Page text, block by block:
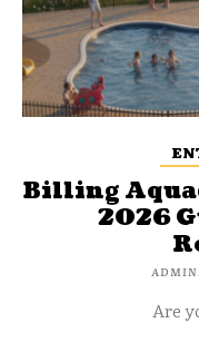
Billing
2026
Are